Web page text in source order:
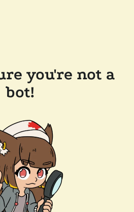
you're not a
bot!